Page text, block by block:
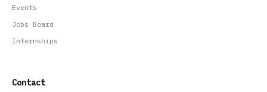
Events
Jobs Board
Internships
Contact